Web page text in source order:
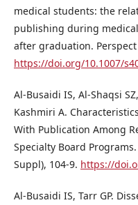
medical students: the
publishing during
after graduation. Perspect
https://doi.org/10.1007/
Al-Busaidi IS, Al-Shaqsi
Kashmiri A.
With Publication Among
Specialty Board
Suppl), 104-9. https://
Al-Busaidi IS, Tarr GP.